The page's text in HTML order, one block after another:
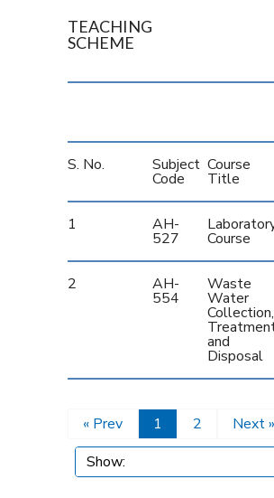
TEACHING
SCHEME
S. No. Subject
Code
Course
Title
1 AH-
527 Course
2 AH-
554
Waste
Water
Collection,
and
Disposal
« Prev 1 2 Next »